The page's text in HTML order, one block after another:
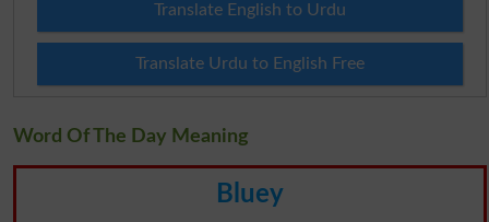
Translate English to Urdu
Translate Urdu to English Free
Word Of The Day Meaning
Bluey